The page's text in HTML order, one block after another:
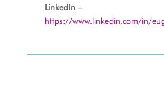
LinkedIn –
https://www.linkedin.com/in/